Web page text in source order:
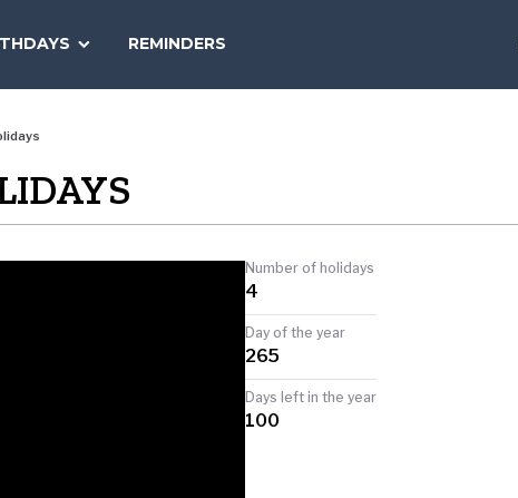
REMINDERS
TODAY
Number of holidays
4
Day of the year
265
Days left in the year
100